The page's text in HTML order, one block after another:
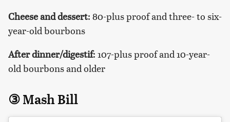
Cheese and dessert: 80-plus proof and three- to six-
year-old bourbons
After dinner/digestif: 107-plus proof and 10-year-
old bourbons and older
③ Mash Bill